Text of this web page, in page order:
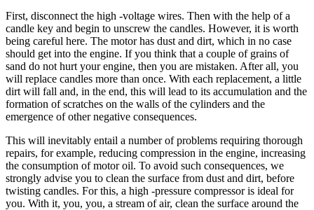
First, disconnect the high -voltage wires. Then with the help of a
candle key and begin to unscrew the candles. However, it is worth
being careful here. The motor has dust and dirt, which in no case
should get into the engine. If you think that a couple of grains of
sand do not hurt your engine, then you are mistaken. After all, you
will replace candles more than once. With each replacement, a little
dirt will fall and, in the end, this will lead to its accumulation and the
formation of scratches on the walls of the cylinders and the
emergence of other negative consequences.
This will inevitably entail a number of problems requiring thorough
repairs, for example, reducing compression in the engine, increasing
the consumption of motor oil. To avoid such consequences, we
strongly advise you to clean the surface from dust and dirt, before
twisting candles. For this, a high -pressure compressor is ideal for
you. With it, you, you, a stream of air, clean the surface around the